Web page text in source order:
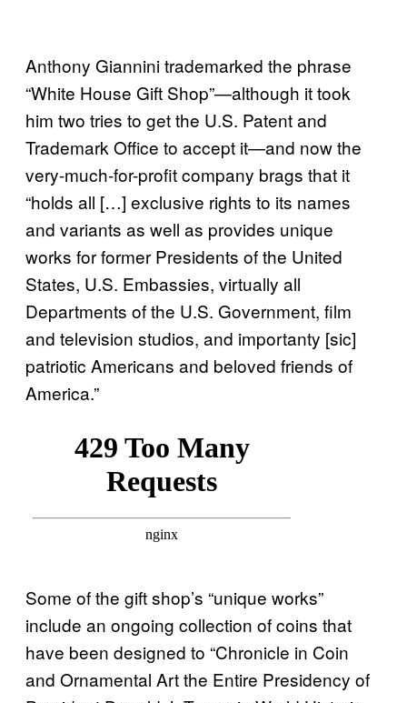
Anthony Giannini trademarked the phrase
“White House Gift Shop”—although it took
him two tries to get the U.S. Patent and
Trademark Office to accept it—and now the
very-much-for-profit company brags that it
“holds all […] exclusive rights to its names
and variants as well as provides unique
works for former Presidents of the United
States, U.S. Embassies, virtually all
Departments of the U.S. Government, film
and television studios, and importanty [sic]
patriotic Americans and beloved friends of
America.”
Some of the gift shop’s “unique works”
include an ongoing collection of coins that
have been designed to “Chronicle in Coin
and Ornamental Art the Entire Presidency of